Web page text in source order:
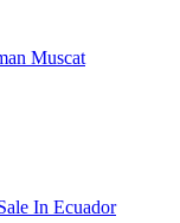
Muscat
In Ecuador